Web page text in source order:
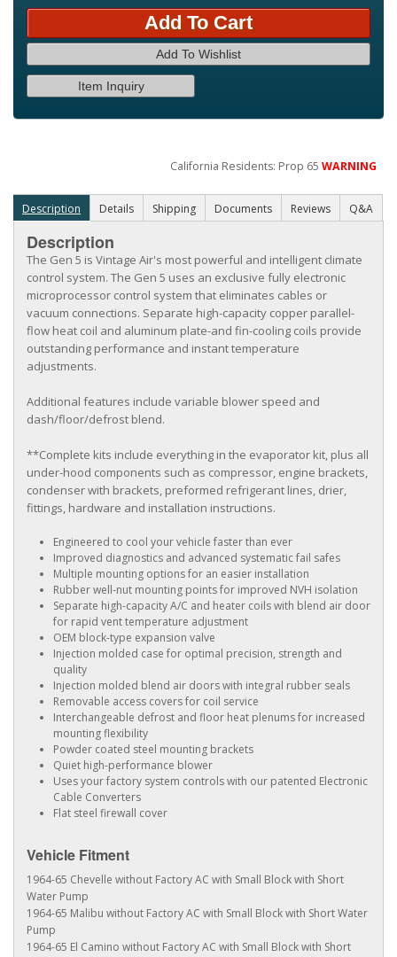
Add To Cart
Add To Wishlist
Item Inquiry
California Residents: Prop 65WARNING
Description Details Shipping Documents Reviews Q&A
Description
The Gen 5 is Vintage Air's most powerful and intelligent climate
control system. The Gen 5 uses an exclusive fully electronic
microprocessor control system that eliminates cables or
vacuum connections. Separate high-capacity copper parallel-
flow heat coil and aluminum plate-and fin-cooling coils provide
outstanding performance and instant temperature
adjustments.
Additional features include variable blower speed and
dash/floor/defrost blend.
**Complete kits include everything in the evaporator kit, plus all
under-hood components such as compressor, engine brackets,
condenser with brackets, preformed refrigerant lines, drier,
fittings, hardware and installation instructions.
Engineered to cool your vehicle faster than ever
Improved diagnostics and advanced systematic fail safes
Multiple mounting options for an easier installation
Rubber well-nut mounting points for improved NVH isolation
Separate high-capacity A/C and heater coils with blend air door
for rapid vent temperature adjustment
OEM block-type expansion valve
Injection molded case for optimal precision, strength and
quality
Injection molded blend air doors with integral rubber seals
Removable access covers for coil service
Interchangeable defrost and floor heat plenums for increased
mounting flexibility
Powder coated steel mounting brackets
Quiet high-performance blower
Uses your factory system controls with our patented Electronic
Cable Converters
Flat steel firewall cover
Vehicle Fitment
1964-65 Chevelle without Factory AC with Small Block with Short
Water Pump
1964-65 Malibu without Factory AC with Small Block with Short Water
Pump
1964-65 El Camino without Factory AC with Small Block with Short